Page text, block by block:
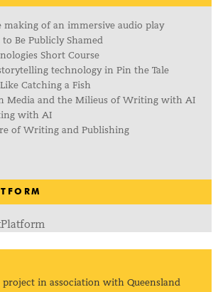
making of an immersive audio play
Be Publicly Shamed
Short Course
technology in Pin the Tale
Catching a Fish
Media and the Milieus of Writing with AI
with AI
of Writing and Publishing
in association with Queensland